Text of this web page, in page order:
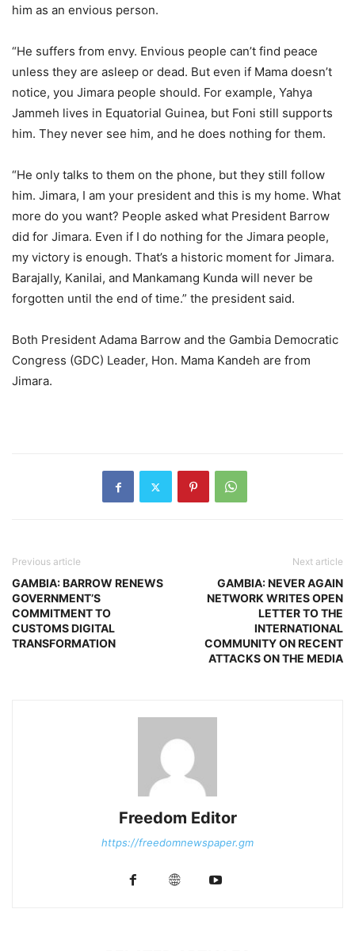
him as an envious person.
“He suffers from envy. Envious people can’t find peace
unless they are asleep or dead. But even if Mama doesn’t
notice, you Jimara people should. For example, Yahya
Jammeh lives in Equatorial Guinea, but Foni still supports
him. They never see him, and he does nothing for them.
“He only talks to them on the phone, but they still follow
him. Jimara, I am your president and this is my home. What
more do you want? People asked what President Barrow
did for Jimara. Even if I do nothing for the Jimara people,
my victory is enough. That’s a historic moment for Jimara.
Barajally, Kanilai, and Mankamang Kunda will never be
forgotten until the end of time.” the president said.
Both President Adama Barrow and the Gambia Democratic
Congress (GDC) Leader, Hon. Mama Kandeh are from
Jimara.
Previous article
GAMBIA: BARROW RENEWS
GOVERNMENT’S
COMMITMENT TO
CUSTOMS DIGITAL
TRANSFORMATION
Next article
GAMBIA: NEVER AGAIN
NETWORK WRITES OPEN
LETTER TO THE
INTERNATIONAL
COMMUNITY ON RECENT
ATTACKS ON THE MEDIA
Freedom Editor
https://freedomnewspaper.gm